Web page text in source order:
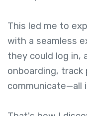
This led me to
with a seamless
they could log in,
onboarding,
communicate—all